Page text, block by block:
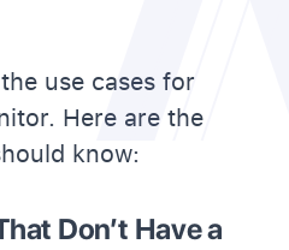
use cases for
Here are the
know:
Don’t Have a